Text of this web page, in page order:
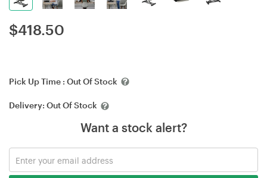
$418.50
Pick Up Time : Out Of Stock
Delivery: Out Of Stock
Want a stock alert?